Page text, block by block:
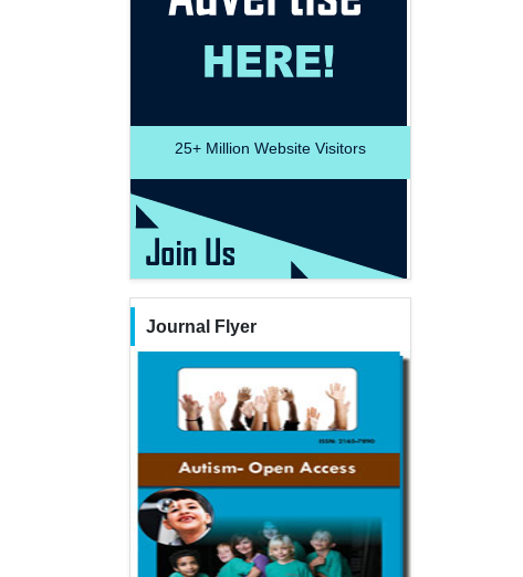
25+ Million Website Visitors
Journal Flyer